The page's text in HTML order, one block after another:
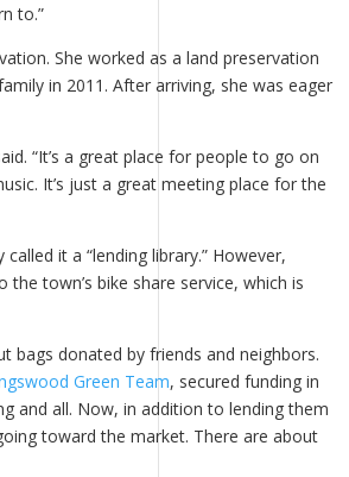
to.”
She worked as a land preservation
in 2011. After arriving, she was eager
“It’s a great place for people to go on
It’s just a great meeting place for the
it a “lending library.” However,
town’s bike share service, which is
bags donated by friends and neighbors.
Green Team, secured funding in
and all. Now, in addition to lending them
toward the market. There are about